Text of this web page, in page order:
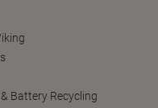
Battery Recycling